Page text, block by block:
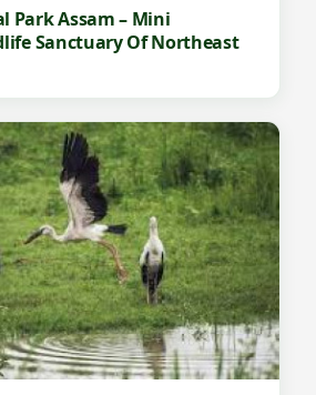
Park Assam – Mini
Sanctuary Of Northeast